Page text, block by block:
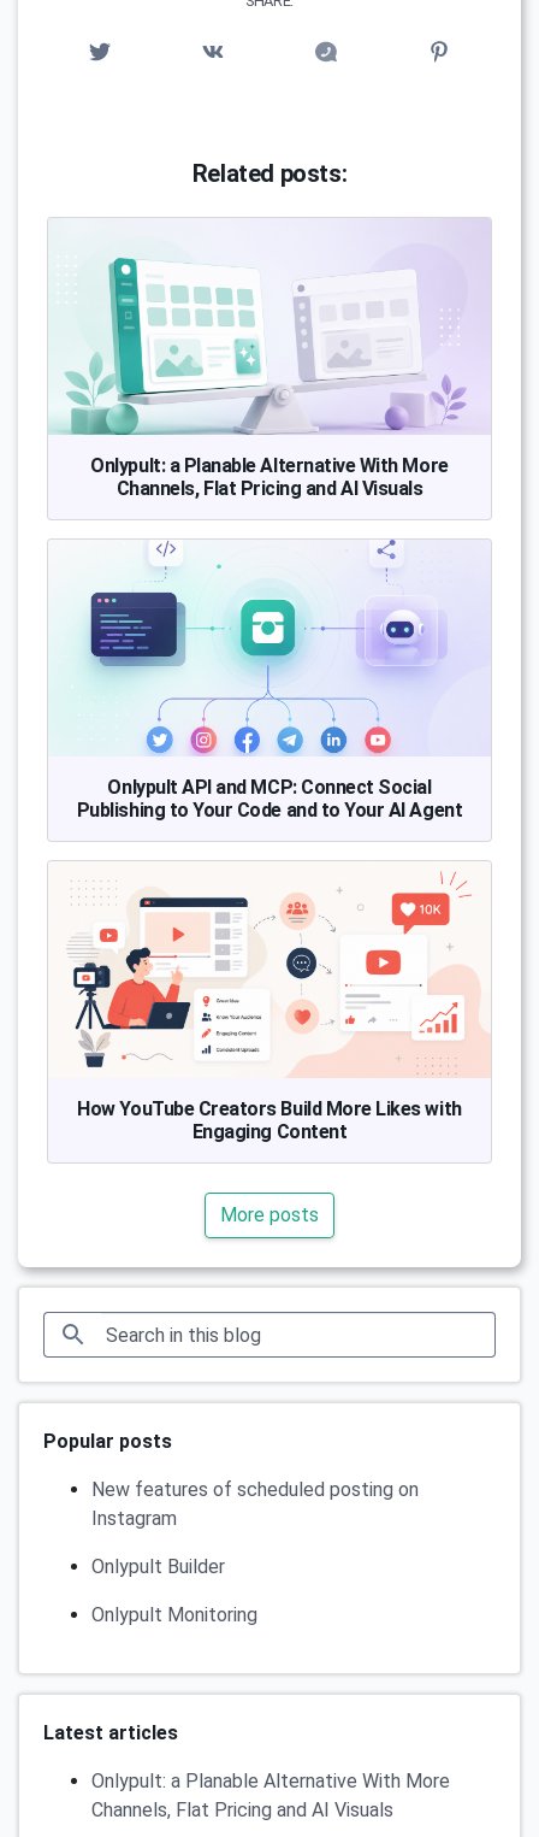
Related posts:
Onlypult: a Planable Alternative With More
Channels, Flat Pricing and AI Visuals
Onlypult API and MCP: Connect Social
Publishing to Your Code and to Your AI Agent
How YouTube Creators Build More Likes with
Engaging Content
More posts
Popular posts
New features of scheduled posting on
Instagram
Onlypult Builder
Onlypult Monitoring
Latest articles
Onlypult: a Planable Alternative With More
Channels, Flat Pricing and AI Visuals